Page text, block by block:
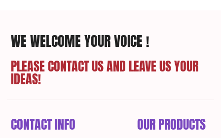
WE WELCOME YOUR VOICE !
PLEASE CONTACT US AND LEAVE US YOUR
IDEAS!
CONTACT INFO OUR PRODUCTS